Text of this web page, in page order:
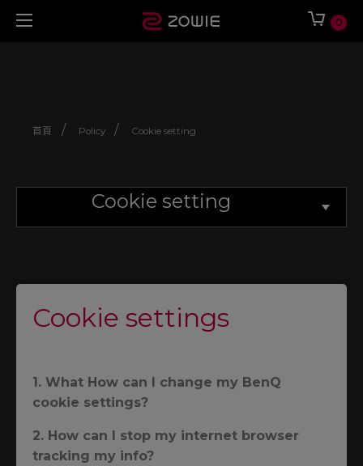
0
首頁 / Policy / Cookie setting
Cookie setting
Cookie settings
1. What How can I change my BenQ
cookie settings?
2. How can I stop my internet browser
tracking my info?